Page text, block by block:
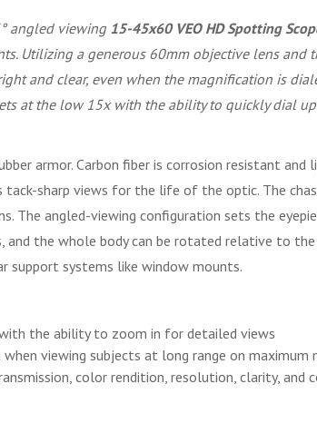
angled viewing 15-45x60 VEO HD Spotting
Utilizing a generous 60mm objective lens and
and clear, even when the magnification is
at the low 15x with the ability to quickly dial
armor. Carbon fiber is corrosion resistant
sharp views for the life of the optic. The
angled-viewing configuration sets the
the whole body can be rotated relative to
support systems like window mounts.
the ability to zoom in for detailed views
viewing subjects at long range on
color rendition, resolution, clarity, and